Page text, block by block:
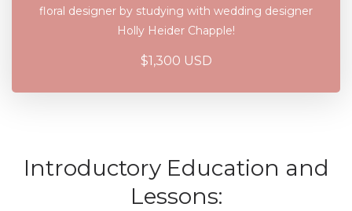
floral designer by studying with wedding designer
Holly Heider Chapple!
$1,300 USD
Introductory Education and
Lessons: